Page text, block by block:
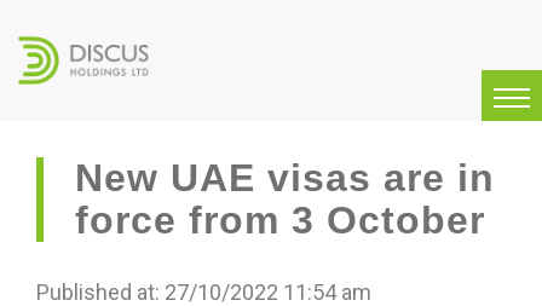
New UAE visas are in
force from 3 October
Published at: 27/10/2022 11:54 am